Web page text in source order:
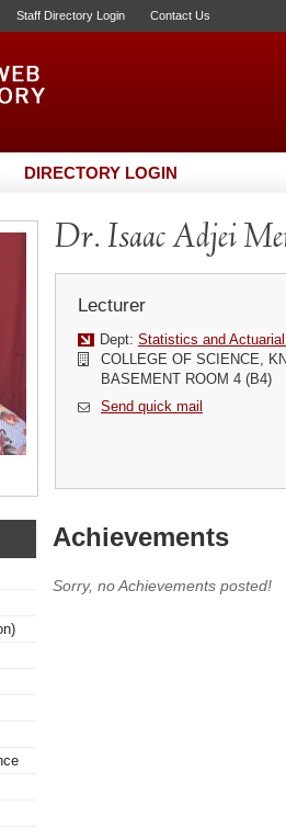
Staff Directory Login Contact Us
DIRECTORY LOGIN
Dr. Isaac Adjei
Lecturer
Dept: Statistics and
COLLEGE OF SCIENCE,
BASEMENT ROOM 4 (B4)
Send quick mail
Achievements
Sorry, no Achievements posted!